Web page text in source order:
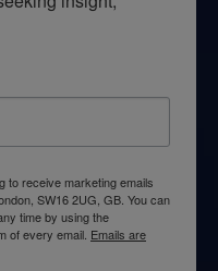
to receive marketing emails
SW16 2UG, GB. You can
time by using the
of every email. Emails are